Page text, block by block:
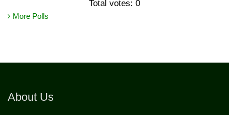
Total votes: 0
More Polls
About Us